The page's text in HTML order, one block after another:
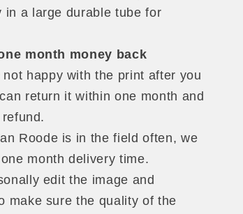
in a large durable tube for
month money back
happy with the print after you
return it within one month and
Roode is in the field often, we
month delivery time.
edit the image and
make sure the quality of the